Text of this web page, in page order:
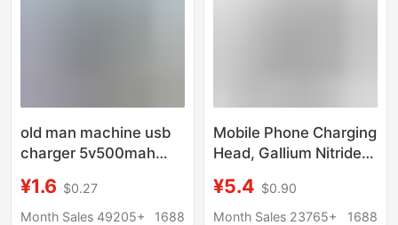
old man machine usb
charger 5v500mah
mp3mp4V3T type 5p
charging adapter
¥1.6 $0.27
Month Sales 49205+
1688
Mobile Phone Charging
Head, Gallium Nitride
Android and Apple
Mobile Phone Fast
¥5.4 $0.90
Month Sales 23765+
1688